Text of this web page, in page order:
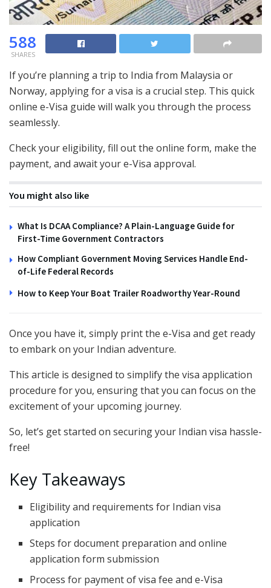
588
SHARES
If you’re planning a trip to India from Malaysia or
Norway, applying for a visa is a crucial step. This quick
online e-Visa guide will walk you through the process
seamlessly.
Check your eligibility, fill out the online form, make the
payment, and await your e-Visa approval.
You might also like
What Is DCAA Compliance? A Plain-Language Guide for
First-Time Government Contractors
How Compliant Government Moving Services Handle End-
of-Life Federal Records
How to Keep Your Boat Trailer Roadworthy Year-Round
Once you have it, simply print the e-Visa and get ready
to embark on your Indian adventure.
This article is designed to simplify the visa application
procedure for you, ensuring that you can focus on the
excitement of your upcoming journey.
So, let’s get started on securing your Indian visa hassle-
free!
Key Takeaways
Eligibility and requirements for Indian visa
application
Steps for document preparation and online
application form submission
Process for payment of visa fee and e-Visa